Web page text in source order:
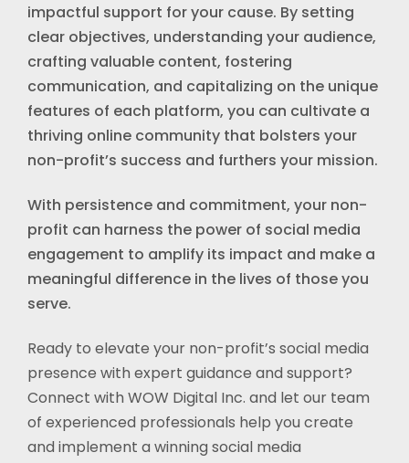
impactful support for your cause. By setting
clear objectives, understanding your audience,
crafting valuable content, fostering
communication, and capitalizing on the unique
features of each platform, you can cultivate a
thriving online community that bolsters your
non-profit’s success and furthers your mission.
With persistence and commitment, your non-
profit can harness the power of social media
engagement to amplify its impact and make a
meaningful difference in the lives of those you
serve.
Ready to elevate your non-profit’s social media
presence with expert guidance and support?
Connect with WOW Digital Inc. and let our team
of experienced professionals help you create
and implement a winning social media